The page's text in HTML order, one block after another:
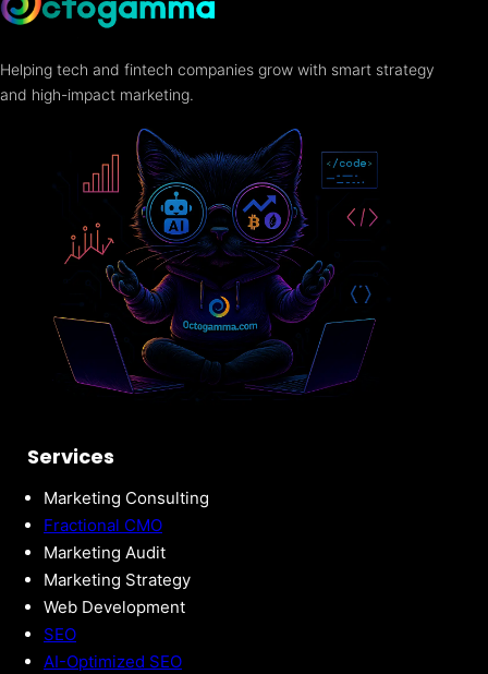
Helping tech and fintech companies grow with smart strategy
and high-impact marketing.
Services
Marketing Consulting
Fractional CMO
Marketing Audit
Marketing Strategy
Web Development
SEO
AI-Optimized SEO